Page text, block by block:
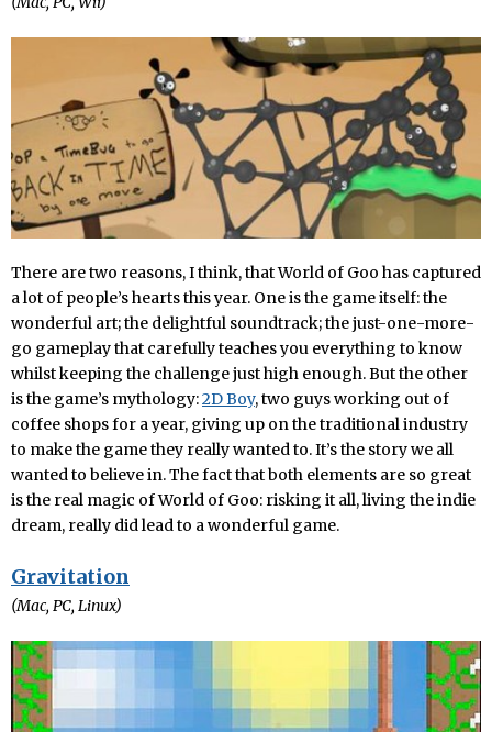
There are two reasons, I think, that World of Goo has captured
a lot of people’s hearts this year. One is the game itself: the
wonderful art; the delightful soundtrack; the just-one-more-
go gameplay that carefully teaches you everything to know
whilst keeping the challenge just high enough. But the other
is the game’s mythology:2D Boy, two guys working out of
coffee shops for a year, giving up on the traditional industry
to make the game they really wanted to. It’s the story we all
wanted to believe in. The fact that both elements are so great
is the real magic of World of Goo: risking it all, living the indie
dream, really did lead to a wonderful game.
Gravitation
(Mac, PC, Linux)